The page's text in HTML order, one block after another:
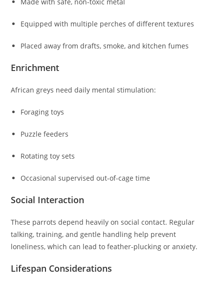
Made with safe, non-toxic metal
Equipped with multiple perches of different textures
Placed away from drafts, smoke, and kitchen fumes
Enrichment
African greys need daily mental stimulation:
Foraging toys
Puzzle feeders
Rotating toy sets
Occasional supervised out-of-cage time
Social Interaction
These parrots depend heavily on social contact. Regular
talking, training, and gentle handling help prevent
loneliness, which can lead to feather-plucking or anxiety.
Lifespan Considerations